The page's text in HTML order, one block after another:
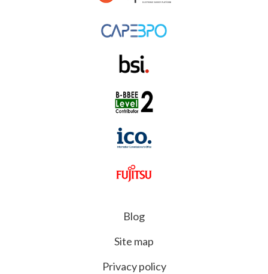
Blog
Site map
Privacy policy